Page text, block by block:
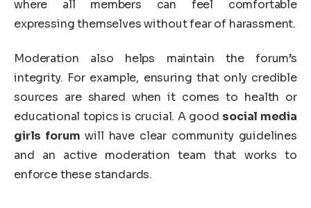
where all members can feel comfortable
expressing themselves without fear of harassment.
Moderation also helps maintain the forum’s
integrity. For example, ensuring that only credible
sources are shared when it comes to health or
educational topics is crucial. A good social media
girls forum will have clear community guidelines
and an active moderation team that works to
enforce these standards.